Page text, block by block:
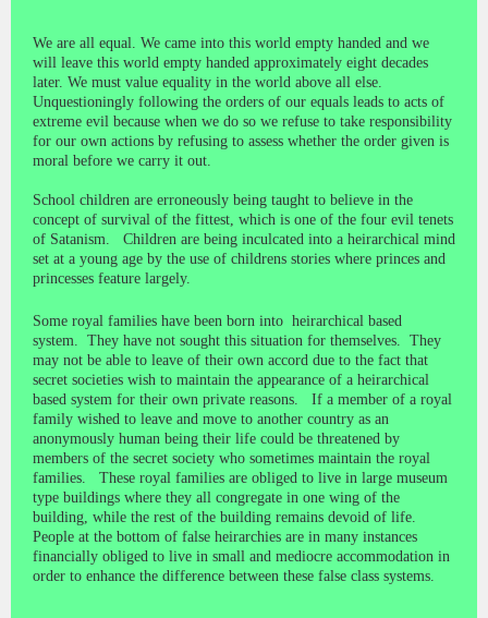
We are all equal. We came into this world empty handed and we
will leave this world empty handed approximately eight decades
later. We must value equality in the world above all else.
Unquestioningly following the orders of our equals leads to acts of
extreme evil because when we do so we refuse to take responsibility
for our own actions by refusing to assess whether the order given is
moral before we carry it out.
School children are erroneously being taught to believe in the
concept of survival of the fittest, which is one of the four evil tenets
of Satanism. Children are being inculcated into a heirarchical mind
set at a young age by the use of childrens stories where princes and
princesses feature largely.
Some royal families have been born into heirarchical based
system. They have not sought this situation for themselves. They
may not be able to leave of their own accord due to the fact that
secret societies wish to maintain the appearance of a heirarchical
based system for their own private reasons. If a member of a royal
family wished to leave and move to another country as an
anonymously human being their life could be threatened by
members of the secret society who sometimes maintain the royal
families. These royal families are obliged to live in large museum
type buildings where they all congregate in one wing of the
building, while the rest of the building remains devoid of life.
People at the bottom of false heirarchies are in many instances
financially obliged to live in small and mediocre accommodation in
order to enhance the difference between these false class systems.